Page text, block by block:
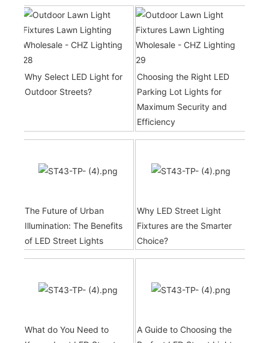
Why Select LED Light for
Outdoor Streets?
Choosing the Right LED
Parking Lot Lights for
Maximum Security and
Efficiency
The Future of Urban
Illumination: The Benefits
of LED Street Lights
Why LED Street Light
Fixtures are the Smarter
Choice?
What do You Need to
A Guide to Choosing the